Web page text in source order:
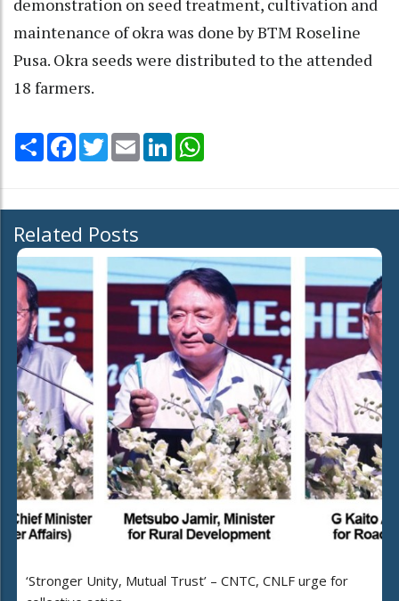
maintenance of okra was done by BTM Roseline
Pusa. Okra seeds were distributed to the attended
18 farmers.
Share Facebook
TwitterEmail LinkedIn
Related Posts
‘Stronger Unity, Mutual Trust’ – CNTC, CNLF urge for